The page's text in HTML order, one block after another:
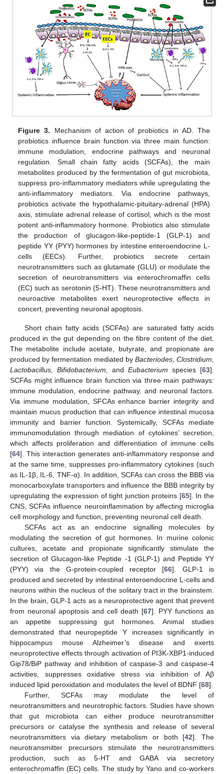
Figure 3. Mechanism of action of probiotics in AD. The
probiotics influence brain function via three main function:
immune modulation, endocrine pathways and neuronal
regulation. Small chain fatty acids (SCFAs), the main
metabolites produced by the fermentation of gut microbiota,
suppress pro-inflammatory mediators while upregulating the
anti-inflammatory mediators. Via endocrine pathways,
probiotics activate the hypothalamic-pituitary-adrenal (HPA)
axis, stimulate adrenal release of cortisol, which is the most
potent anti-inflammatory hormone. Probiotics also stimulate
the production of glucagon-like-peptide-1 (GLP-1) and
peptide YY (PYY) hormones by intestine enteroendocrine L-
cells (EECs). Further, probiotics secrete certain
neurotransmitters such as glutamate (GLU) or modulate the
secretion of neurotransmitters via enterochromaffin cells
(EC) such as serotonin (5-HT). These neurotransmitters and
neuroactive metabolites exert neuroprotective effects in
concert, preventing neuronal apoptosis.
Short chain fatty acids (SCFAs) are saturated fatty acids
produced in the gut depending on the fibre content of the diet.
The metabolite include acetate, butyrate, and propionate are
produced by fermentation mediated by Bacteriodes, Clostridium,
Lactobacillus, Bifidobacterium,
and Eubacterium species [63].
SCFAs might influence brain function via three main pathways:
immune modulation, endocrine pathway, and neuronal factors.
Via immune modulation, SFCAs enhance barrier integrity and
maintain mucus production that can influence intestinal mucosa
immunity and barrier function. Systemically, SCFAs mediate
immunomodulation through mediation of cytokines’ secretion,
which affects proliferation and differentiation of immune cells
[64]. This interaction generates anti-inflammatory response and
at the same time, suppresses pro-inflammatory cytokines (such
as IL-1β, IL-6, TNF-α). In addition, SCFAs can cross the BBB via
monocarboxylate transporters and influence the BBB integrity by
upregulating the expression of tight junction proteins [65]. In the
CNS, SCFAs influence neuroinflammation by affecting microglia
cell morphology and function, preventing neuronal cell death.
SCFAs act as an endocrine signalling molecules by
modulating the secretion of gut hormones. In murine colonic
cultures, acetate and propionate significantly stimulate the
secretion of Glucagon-like Peptide -1 (GLP-1) and Peptide YY
(PYY) via the G-protein-coupled receptor [66]. GLP-1 is
produced and secreted by intestinal enteroendocrine L-cells and
neurons within the nucleus of the solitary tract in the brainstem.
In the brain, GLP-1 acts as a neuroprotective agent that prevent
from neuronal apoptosis and cell death [67]. PYY functions as
an appetite suppressing gut hormones. Animal studies
demonstrated that neuropeptide Y increases significantly in
hippocampus mouse Alzheimer’s disease and exerts
neuroprotective effects through activation of PI3K-XBP1-induced
Gip78/BiP pathway and inhibition of caspase-3 and caspase-4
activities, suppresses oxidative stress via inhibition of Aβ
induced lipid peroxidation and modulates the level of BDNF [68].
Further, SCFAs may modulate the level of
neurotransmitters and neurotrophic factors. Studies have shown
that gut microbiota can either produce neurotransmitter
precursors or catalyse the synthesis and release of several
neurotransmitters via dietary metabolism or both [42]. The
neurotransmitter precursors stimulate the neurotransmitters
production, such as 5-HT and GABA via secretory
enterochromaffin (EC) cells. The study by Yano and co-workers